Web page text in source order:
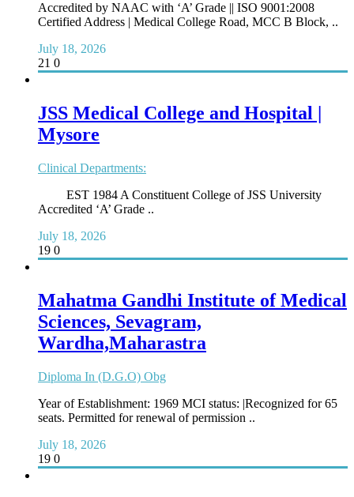
Accredited by NAAC with ‘A’ Grade || ISO 9001:2008
Certified Address | Medical College Road, MCC B Block, ..
July 18, 2026
21 0
JSS Medical College and Hospital |
Mysore
Clinical Departments:
EST 1984 A Constituent College of JSS University
Accredited ‘A’ Grade ..
July 18, 2026
19 0
Mahatma Gandhi Institute of Medical
Sciences, Sevagram,
Wardha,Maharastra
Diploma In (D.G.O) Obg
Year of Establishment: 1969 MCI status: |Recognized for 65
seats. Permitted for renewal of permission ..
July 18, 2026
19 0